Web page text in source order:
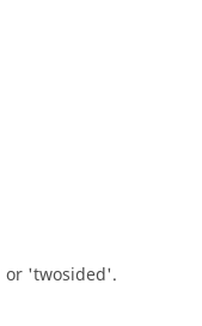
or 'twosided'.